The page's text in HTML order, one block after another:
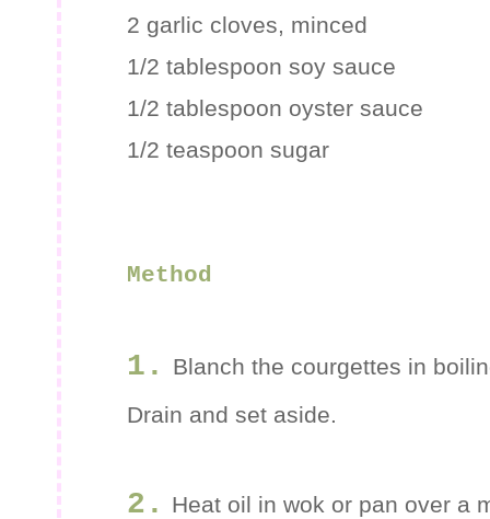
2 garlic cloves, minced
1/2 tablespoon soy sauce
1/2 tablespoon oyster sauce
1/2 teaspoon sugar
Method
1.
Blanch the courgettes in
Drain and set aside.
2. Heat oil in wok or pan over a